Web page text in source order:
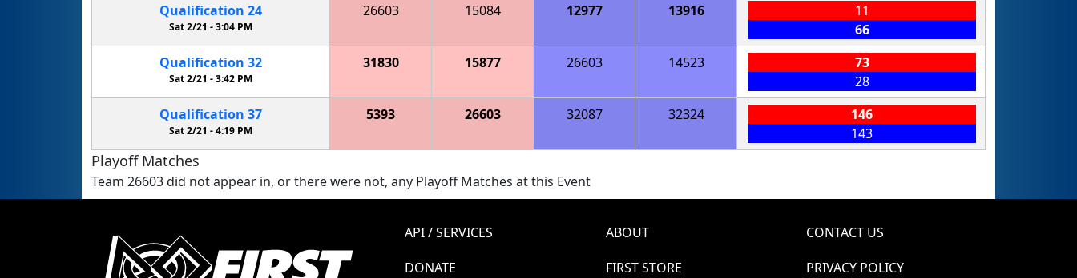
Qualification 24
Sat 2/21 -3:04 PM
26603 15084 12977 13916
11
66
Qualification 32
Sat 2/21 -3:42 PM
31830 15877 26603 14523
73
28
Qualification 37
Sat 2/21 -4:19 PM
5393 26603 32087 32324
146
143
Playoff Matches
Team 26603 did not appear in, or there were not, any Playoff Matches at this Event
API / SERVICES ABOUT
CONTACT US
DONATE
FIRST STORE PRIVACY POLICY